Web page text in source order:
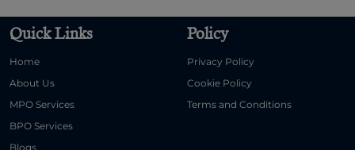
Quick Links
Home
About Us
MPO Services
BPO Services
Blogs
Policy
Privacy Policy
Cookie Policy
Terms and Conditions